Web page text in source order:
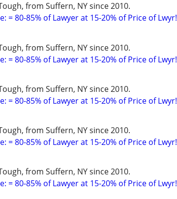
from Suffern, NY since 2010.
= 80-85% of Lawyer at 15-20% of Price of Lwyr!
from Suffern, NY since 2010.
= 80-85% of Lawyer at 15-20% of Price of Lwyr!
from Suffern, NY since 2010.
= 80-85% of Lawyer at 15-20% of Price of Lwyr!
from Suffern, NY since 2010.
= 80-85% of Lawyer at 15-20% of Price of Lwyr!
from Suffern, NY since 2010.
= 80-85% of Lawyer at 15-20% of Price of Lwyr!